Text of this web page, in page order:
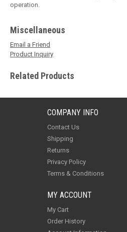
operation.
Miscellaneous
Email a Friend
Product Inquiry
Related Products
COMPANY INFO
Contact Us
Shipping
Returns
Privacy Policy
Terms & Conditions
MY ACCOUNT
My Cart
Order History